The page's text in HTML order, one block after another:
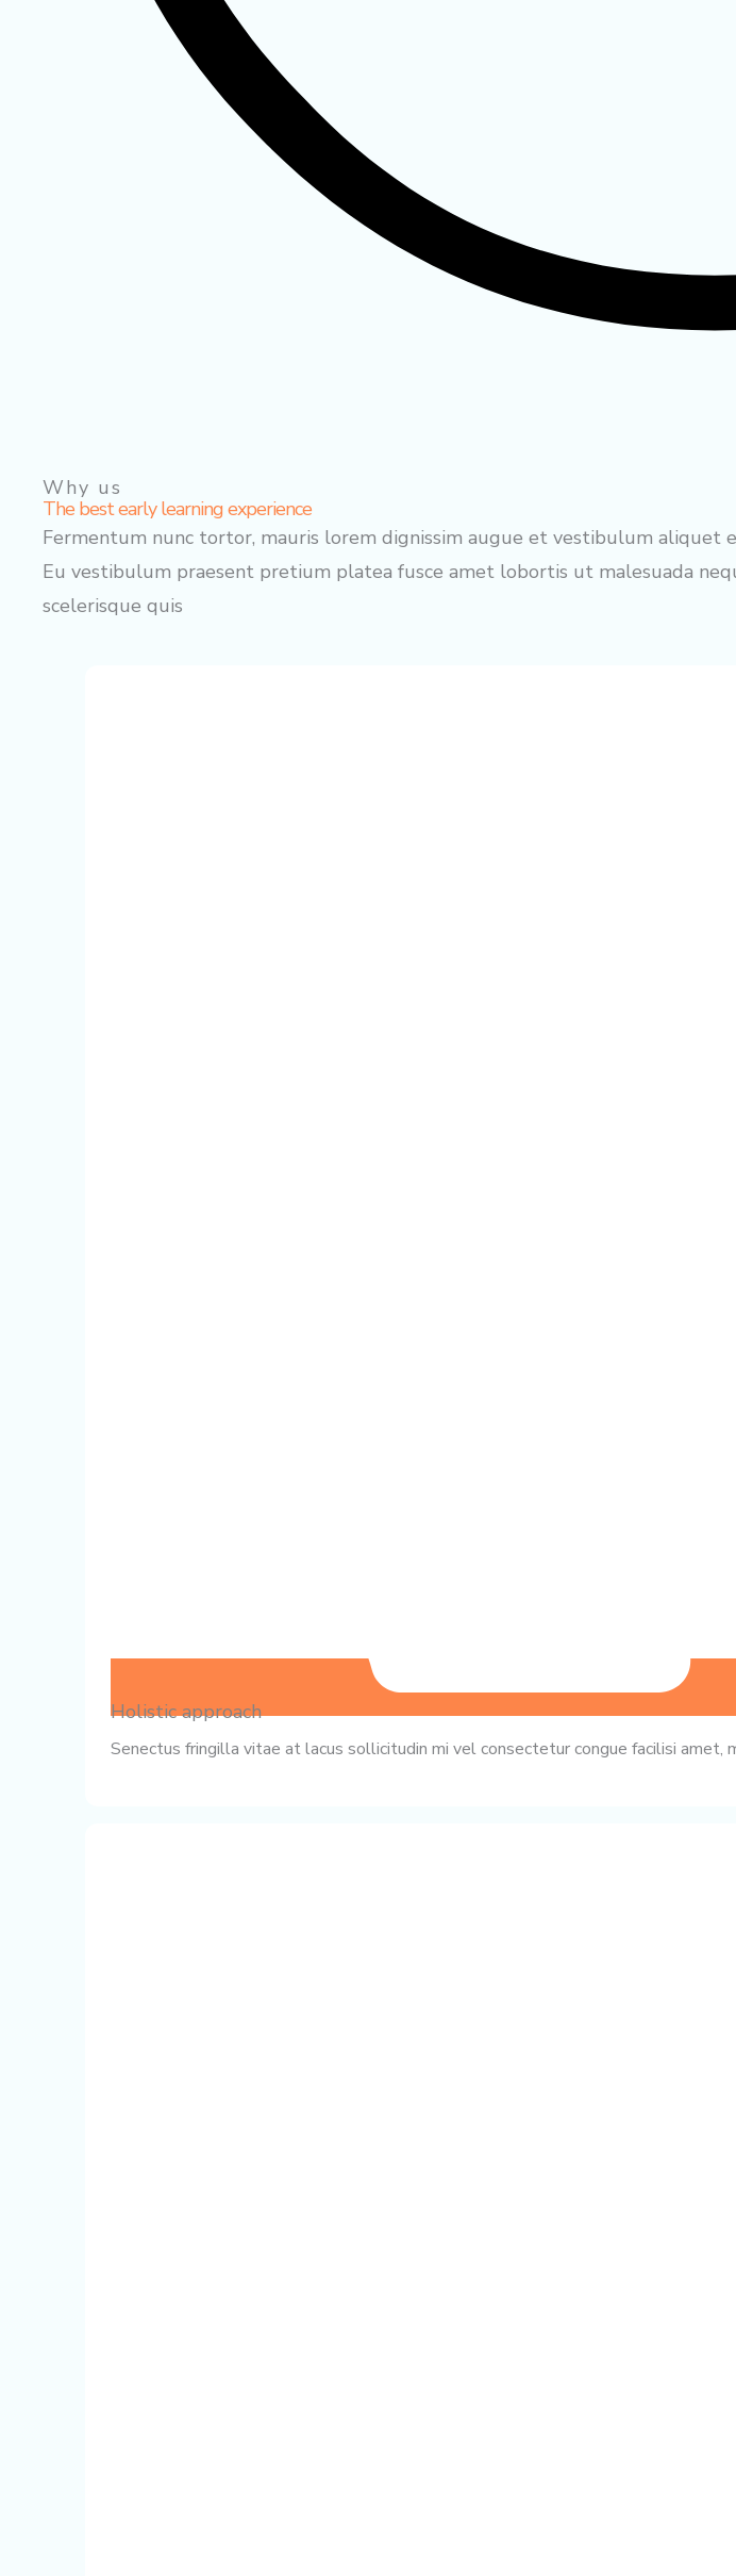
Why us
The best early learning experience
Fermentum nunc tortor, mauris lorem dignissim augue et vestibulum aliquet
Eu vestibulum praesent pretium platea fusce amet lobortis ut malesuada
scelerisque quis
Holistic approach
Senectus fringilla vitae at lacus sollicitudin mi vel consectetur congue facilisi amet,